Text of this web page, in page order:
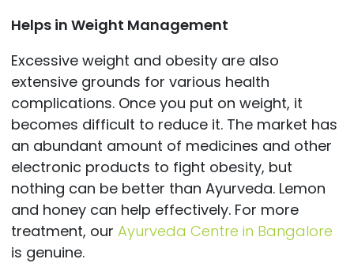
Helps in Weight Management
Excessive weight and obesity are also
extensive grounds for various health
complications. Once you put on weight, it
becomes difficult to reduce it. The market has
an abundant amount of medicines and other
electronic products to fight obesity, but
nothing can be better than Ayurveda. Lemon
and honey can help effectively. For more
treatment, our Ayurveda Centre in Bangalore
is genuine.